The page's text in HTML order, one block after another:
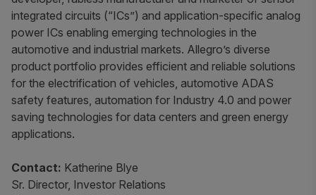
integrated circuits (“ICs”) and application-specific analog
power ICs enabling emerging technologies in the
automotive and industrial markets. Allegro’s diverse
product portfolio provides efficient and reliable solutions
for the electrification of vehicles, automotive ADAS
safety features, automation for Industry 4.0 and power
saving technologies for data centers and green energy
applications.
Contact: Katherine Blye
Sr. Director, Investor Relations